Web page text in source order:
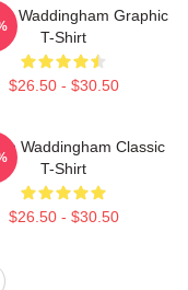
Waddingham Graphic
T-Shirt
$26.50 - $30.50
Waddingham Classic
T-Shirt
$26.50 - $30.50